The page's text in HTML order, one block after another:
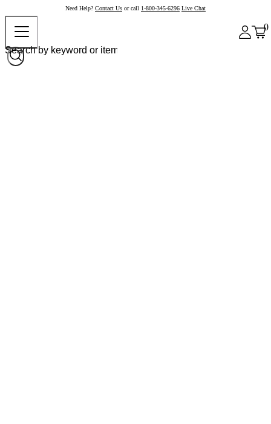
Need Help? Contact Us or call 1-800-345-6296 Live Chat
0